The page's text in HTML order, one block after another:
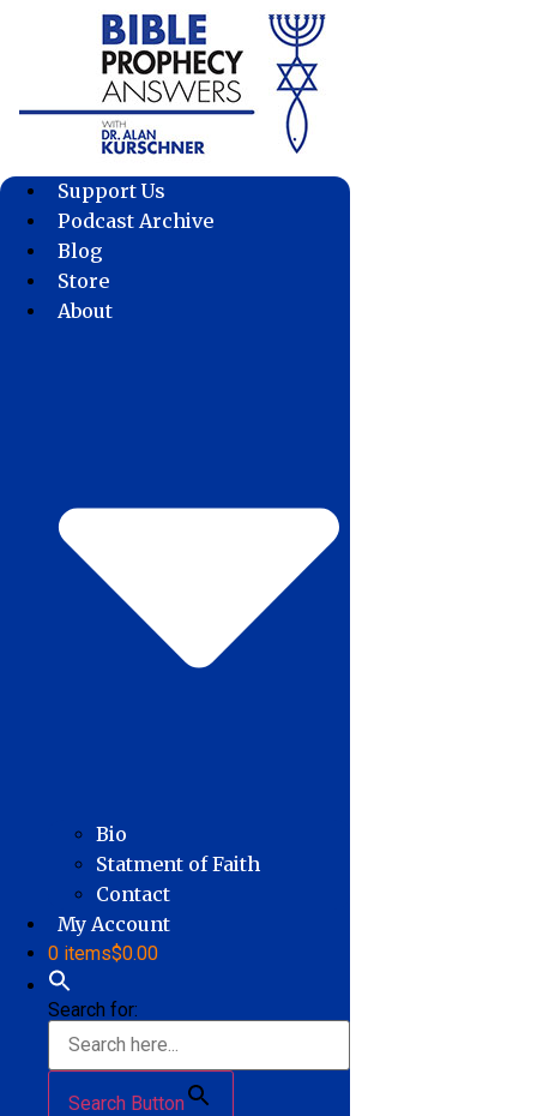
Support Us
Podcast Archive
Blog
Store
About
Bio
Statment of Faith
Contact
My Account
0 items$0.00
Search for:
Search Button